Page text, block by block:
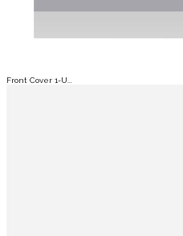
Front Cover 1-U...